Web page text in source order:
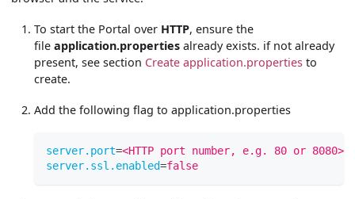
To start the Portal over HTTP, ensure the
fileapplication.properties already exists. if not already
present, see section Create application.properties to
create.
Add the following flag to application.properties
server.port=<HTTP port number, e.g. 80 or 8080>
server.ssl.enabled=false